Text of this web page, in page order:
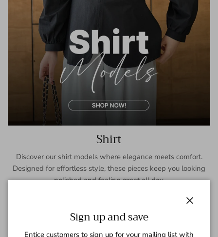
Shirt
Discover our shirt models where elegance meets comfort.
Designed for effortless style, these pieces keep you looking
polished and feeling great all day.
Sign up and save
Entice customers to sign up for your mailing list with